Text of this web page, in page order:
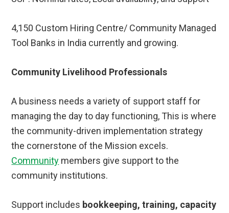
4,150 Custom Hiring Centre/ Community Managed
Tool Banks in India currently and growing.
Community Livelihood Professionals
A business needs a variety of support staff for
managing the day to day functioning, This is where
the community-driven implementation strategy
the cornerstone of the Mission excels.
Community members give support to the
community institutions.
Support includes bookkeeping, training, capacity